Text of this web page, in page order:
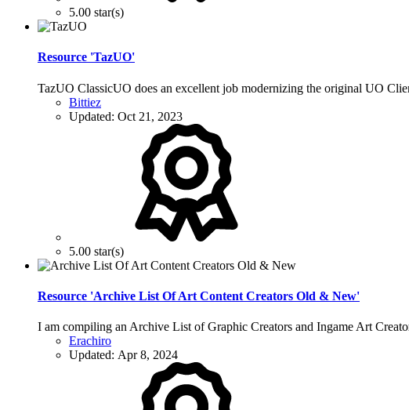
5.00 star(s)
Resource 'TazUO'
TazUO ClassicUO does an excellent job modernizing the original UO
Bittiez
Updated: Oct 21, 2023
5.00 star(s)
Resource 'Archive List Of Art Content Creators Old & New'
I am compiling an Archive List of Graphic Creators and Ingame Art
Erachiro
Updated: Apr 8, 2024